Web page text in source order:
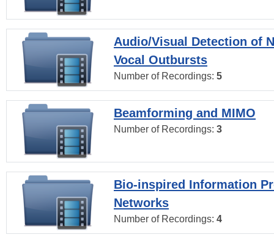
Audio/Visual Detection of
Vocal Outbursts
Number of Recordings: 5
Beamforming and MIMO
Number of Recordings: 3
Bio-inspired Information
Networks
Number of Recordings: 4